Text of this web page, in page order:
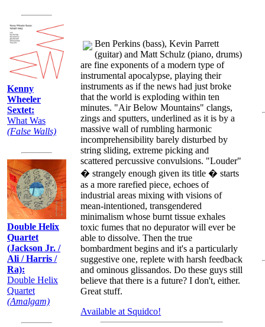
Kenny
Wheeler
Sextet:
What Was
(False Walls)
Double Helix
Quartet
(Jackson Jr. /
Ali / Harris /
Ra):
Double Helix
Quartet
(Amalgam)
Ben Perkins (bass), Kevin Parrett
(guitar) and Matt Schulz (piano, drums)
are fine exponents of a modern type of
instrumental apocalypse, playing their
instruments as if the news had just broke
that the world is exploding within ten
minutes. "Air Below Mountains" clangs,
zings and sputters, underlined as it is by a
massive wall of rumbling harmonic
incomprehensibility barely disturbed by
string sliding, extreme picking and
scattered percussive convulsions. "Louder"
� strangely enough given its title � starts
as a more rarefied piece, echoes of
industrial areas mixing with visions of
mean-intentioned, transgendered
minimalism whose burnt tissue exhales
toxic fumes that no depurator will ever be
able to dissolve. Then the true
bombardment begins and it's a particularly
suggestive one, replete with harsh feedback
and ominous glissandos. Do these guys still
believe that there is a future? I don't, either.
Great stuff.
Available at Squidco!